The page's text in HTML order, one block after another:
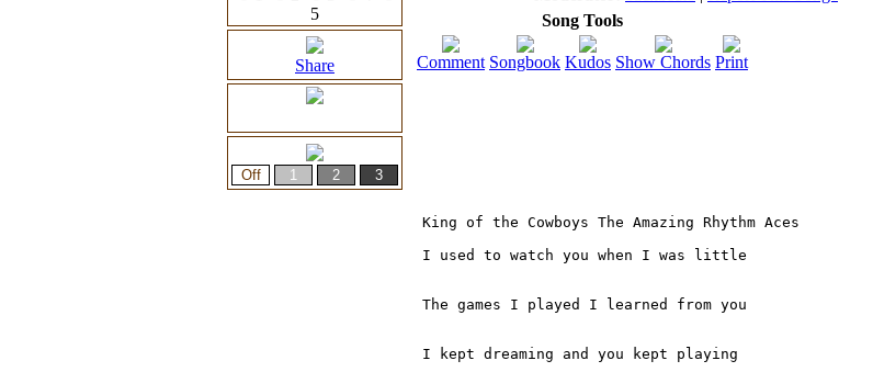
5
Share
Song Tools
Comment Songbook Kudos Show Chords Print
King of the Cowboys The Amazing Rhythm Aces
I used to watch you when I was little
The games I played I learned from you
I kept dreaming and you kept playing